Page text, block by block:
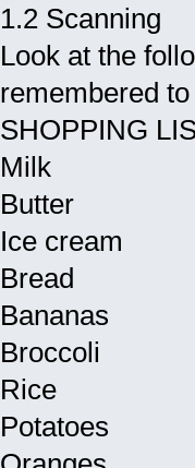
1.2 Scanning
Look at the
remembered
SHOPPING
Milk
Butter
Ice cream
Bread
Bananas
Broccoli
Rice
Potatoes